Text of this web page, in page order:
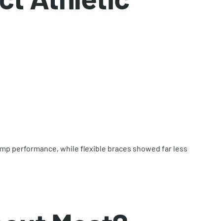
performance, while flexible braces showed far less